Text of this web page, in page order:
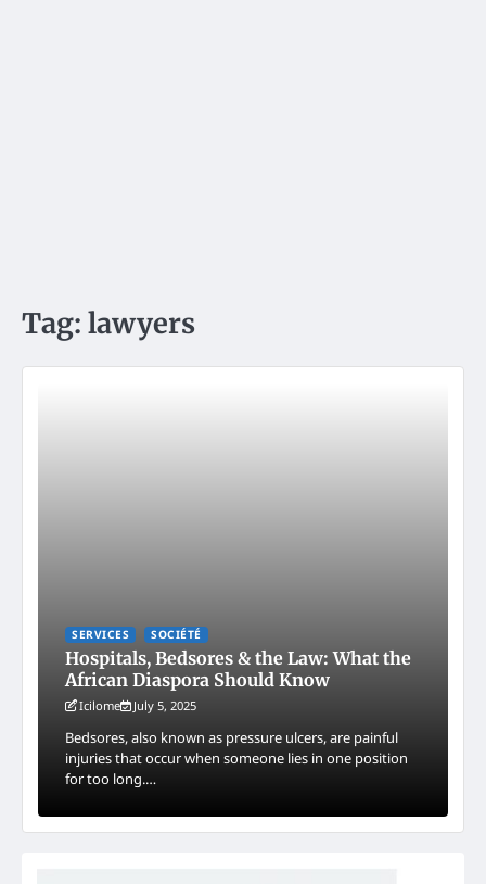
Tag: lawyers
SERVICES SOCIÉTÉ
Hospitals, Bedsores & the Law: What the
African Diaspora Should Know
Icilome July 5, 2025
Bedsores, also known as pressure ulcers, are painful
injuries that occur when someone lies in one position
for too long.…